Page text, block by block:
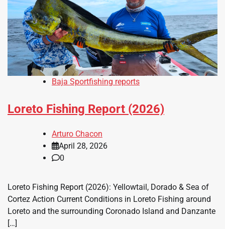
Baja Sportfishing reports
Loreto Fishing Report (2026)
Arturo Chacon
April 28, 2026
0
Loreto Fishing Report (2026): Yellowtail, Dorado & Sea of
Cortez Action Current Conditions in Loreto Fishing around
Loreto and the surrounding Coronado Island and Danzante
[…]